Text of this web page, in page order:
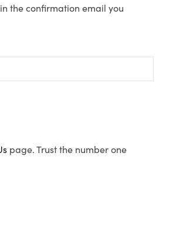
the confirmation email you
page. Trust the number one